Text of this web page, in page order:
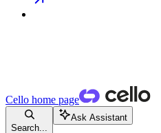
Cello home page
Search...
Ask Assistant